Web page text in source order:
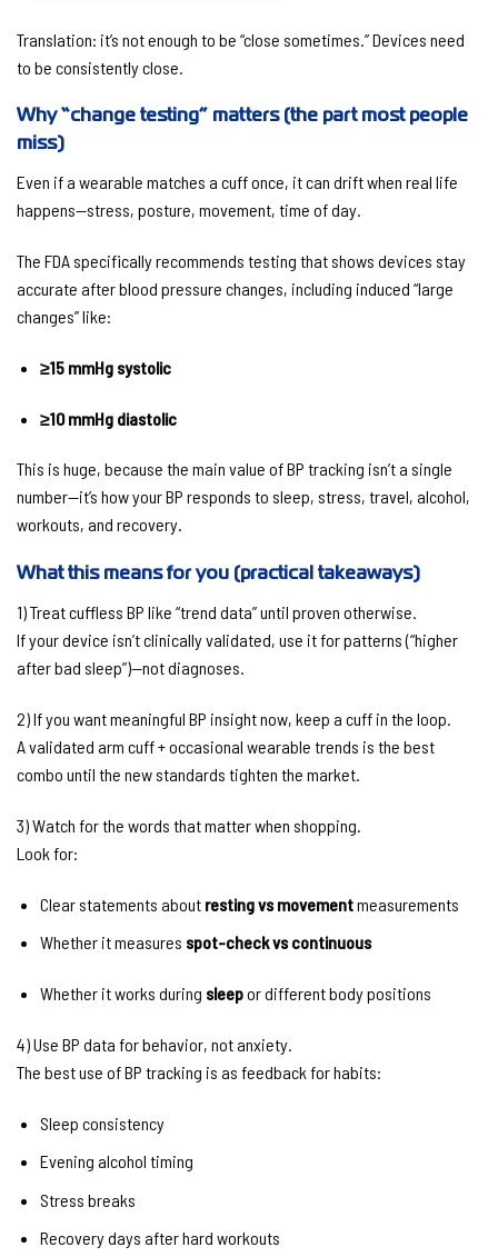
Translation: it’s not enough to be “close sometimes.” Devices need
to be consistently close.
Why “change testing” matters (the part most people
miss)
Even if a wearable matches a cuff once, it can drift when real life
happens—stress, posture, movement, time of day.
The FDA specifically recommends testing that shows devices stay
accurate after blood pressure changes, including induced “large
changes” like:
≥15 mmHg systolic
≥10 mmHg diastolic
This is huge, because the main value of BP tracking isn’t a single
number—it’s how your BP responds to sleep, stress, travel, alcohol,
workouts, and recovery.
What this means for you (practical takeaways)
1) Treat cuffless BP like “trend data” until proven otherwise.
If your device isn’t clinically validated, use it for patterns (“higher
after bad sleep”)—not diagnoses.
2) If you want meaningful BP insight now, keep a cuff in the loop.
A validated arm cuff + occasional wearable trends is the best
combo until the new standards tighten the market.
3) Watch for the words that matter when shopping.
Look for:
Clear statements about resting vs movementmeasurements
Whether it measures spot-check vs continuous
Whether it works during sleepor different body positions
4) Use BP data for behavior, not anxiety.
The best use of BP tracking is as feedback for habits:
Sleep consistency
Evening alcohol timing
Stress breaks
Recovery days after hard workouts